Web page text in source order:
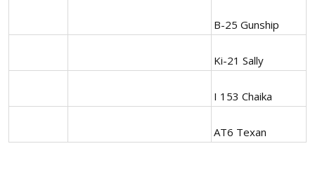
B-25 Gunship
Ki-21 Sally
I 153 Chaika
AT6 Texan